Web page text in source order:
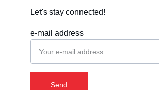
e-mail address
Send
Let's stay connected!